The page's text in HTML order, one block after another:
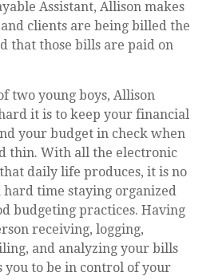
Assistant, Allison makes
clients are being billed the
that those bills are paid on
two young boys, Allison
it is to keep your financial
your budget in check when
thin. With all the electronic
daily life produces, it is no
hard time staying organized
budgeting practices. Having
receiving, logging,
and analyzing your bills
you to be in control of your